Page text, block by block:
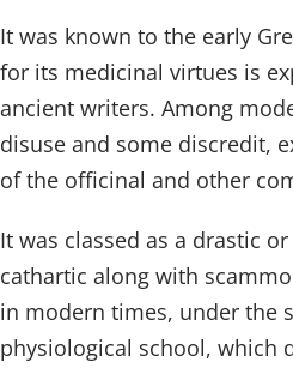
It was known to the early
for its medicinal virtues is
ancient writers. Among
disuse and some discredit,
of the officinal and other
It was classed as a drastic
cathartic along with
in modern times, under the
physiological school, which